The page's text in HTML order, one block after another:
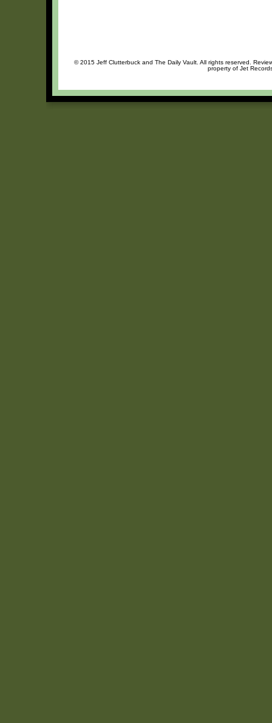
© 2015 Jeff Clutterbuck and The Daily Vault. All rights reserved.
property of Jet